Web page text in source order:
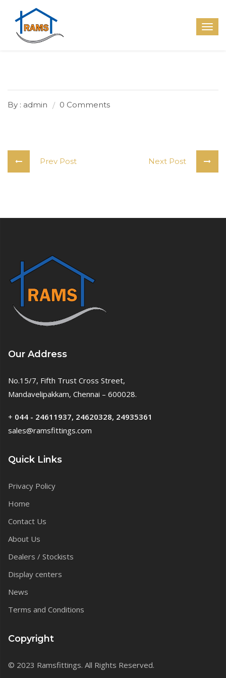
By : admin 0 Comments
Prev Post Next Post
Our Address
No.15/7, Fifth Trust Cross Street,
Mandavelipakkam, Chennai – 600028.
+ 044 - 24611937, 24620328, 24935361
sales@ramsfittings.com
Quick Links
Privacy Policy
Home
Contact Us
About Us
Dealers / Stockists
Display centers
News
Terms and Conditions
Copyright
© 2023 Ramsfittings. All Rights Reserved.